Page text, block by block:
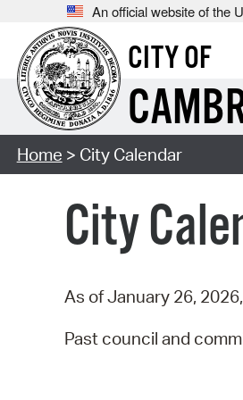
An official website of the
CITY OF
Home > City Calendar
City
As of January 26,
Past council and